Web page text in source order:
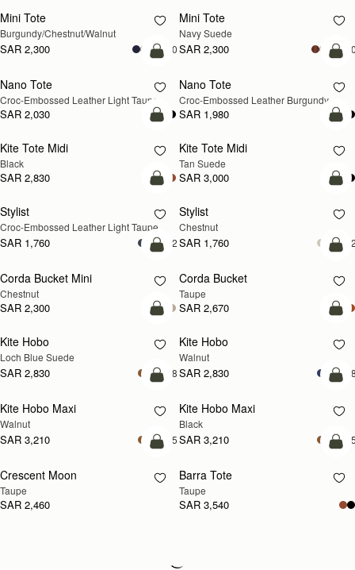
NEW
Mini Tote
Burgundy/Chestnut/Walnut
SAR 2,300 +10
NEW
Mini Tote
Navy Suede
SAR 2,300
NEW
add to bag
Nano Tote
Croc-Embossed Leather Light Taupe
SAR 2,030
Nano Tote
Croc-Embossed Leather Burgundy
SAR 1,980
add to bag
Kite Tote Midi
Black
SAR 2,830
Kite Tote Midi
Tan Suede
SAR 3,000
NEW
add to bag
Stylist
Croc-Embossed Leather Light Taupe
SAR 1,760 +2
Stylist
Chestnut
SAR 1,760
add to bag
Corda Bucket Mini
Chestnut
SAR 2,300
Corda Bucket
Taupe
SAR 2,670
NEW
add to bag
Kite Hobo
Loch Blue Suede
SAR 2,830 +8
NEW
Kite Hobo
Walnut
SAR 2,830
NEW
add to bag
Kite Hobo Maxi
Walnut
SAR 3,210 +5
Kite Hobo Maxi
Black
SAR 3,210
NEW
add to bag
Crescent Moon
Taupe
SAR 2,460
Barra Tote
Taupe
SAR 3,540
Loading